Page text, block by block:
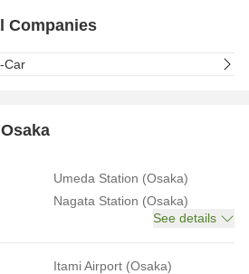
Companies
Car
Umeda Station (Osaka)
Nagata Station (Osaka)
See details
Itami Airport (Osaka)